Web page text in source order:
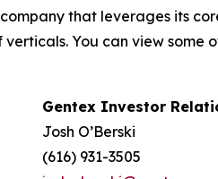
that leverages its
You can view some
Gentex Investor
Josh O’Berski
(616) 931-3505